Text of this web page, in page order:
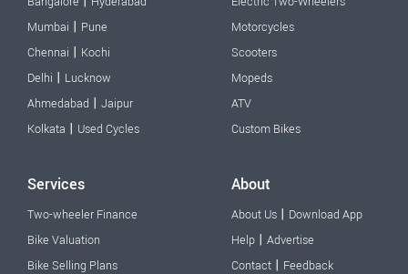
Mumbai | Pune
Chennai | Kochi
Delhi | Lucknow
Ahmedabad | Jaipur
Kolkata | Used Cycles
Motorcycles
Scooters
Mopeds
ATV
Custom Bikes
Services
Two-wheeler Finance
Bike Valuation
Bike Selling Plans
About
About Us | Download App
Help | Advertise
Contact | Feedback